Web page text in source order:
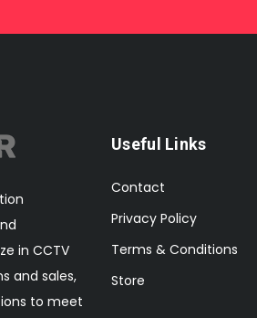
in CCTV
and sales,
to meet
Useful Links
Contact
Privacy Policy
Terms & Conditions
Store